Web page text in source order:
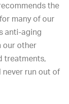
the
many of our
anti-aging
our other
treatments,
run out of